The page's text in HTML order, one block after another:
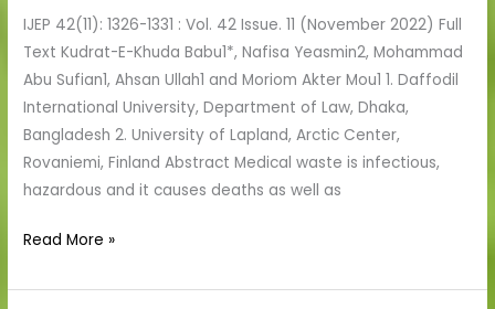
IJEP 42(11): 1326-1331 : Vol. 42 Issue. 11 (November 2022) Full
Text Kudrat-E-Khuda Babu1*, Nafisa Yeasmin2, Mohammad
Abu Sufian1, Ahsan Ullah1 and Moriom Akter Mou1 1. Daffodil
International University, Department of Law, Dhaka,
Bangladesh 2. University of Lapland, Arctic Center,
Rovaniemi, Finland Abstract Medical waste is infectious,
hazardous and it causes deaths as well as
Health:
An
Overview
Read More »